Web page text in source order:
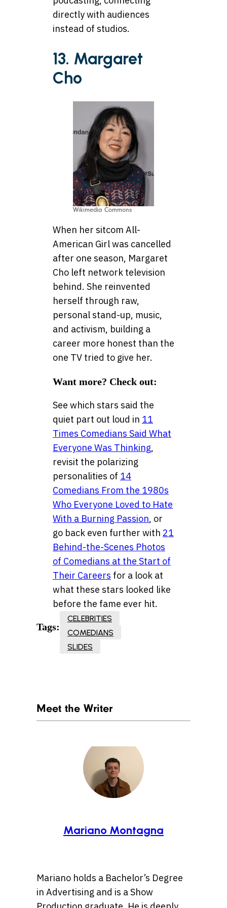
directly with audiences
instead of studios.
13. Margaret
Cho
Wikimedia Commons
When her sitcom All-
American Girl was cancelled
after one season, Margaret
Cho left network television
behind. She reinvented
herself through raw,
personal stand-up, music,
and activism, building a
career more honest than the
one TV tried to give her.
Want more? Check out:
See which stars said the
quiet part out loud in 11
Times Comedians Said What
Everyone Was Thinking,
revisit the polarizing
personalities of 14
Comedians From the 1980s
Who Everyone Loved to Hate
With a Burning Passion, or
go back even further with 21
Behind-the-Scenes Photos
of Comedians at the Start of
Their Careers for a look at
what these stars looked like
before the fame ever hit.
Tags:
CELEBRITIES
COMEDIANS
SLIDES
Meet the Writer
Mariano Montagna
Mariano holds a Bachelor’s Degree
in Advertising and is a Show